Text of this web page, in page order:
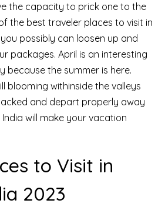
the capacity to prick one to the
the best traveler places to visit in
possibly can loosen up and
packages. April is an interesting
because the summer is here.
blooming withinside the valleys
and depart properly away
will make your vacation
to Visit in
2023